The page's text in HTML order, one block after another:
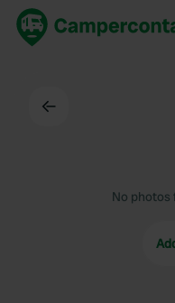
No photos